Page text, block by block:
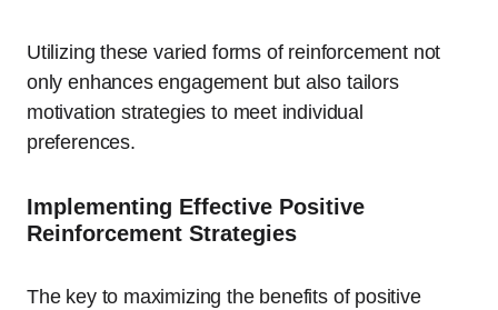
Utilizing these varied forms of reinforcement not
only enhances engagement but also tailors
motivation strategies to meet individual
preferences.
Implementing Effective Positive
Reinforcement Strategies
The key to maximizing the benefits of positive